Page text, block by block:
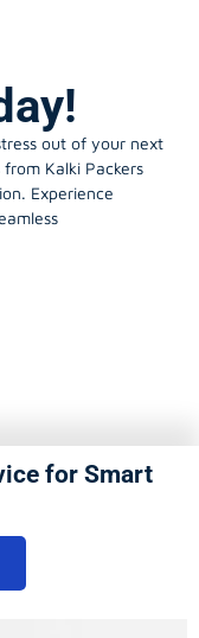
out of your next
Kalki Packers
Experience
for Smart